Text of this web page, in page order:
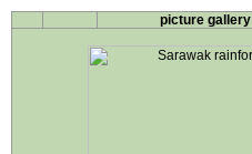
picture gallery